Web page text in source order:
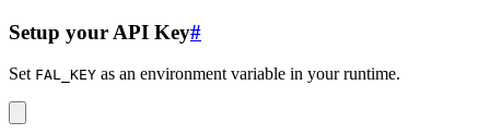
Setup your API Key#
Set FAL_KEY as an environment variable in your runtime.